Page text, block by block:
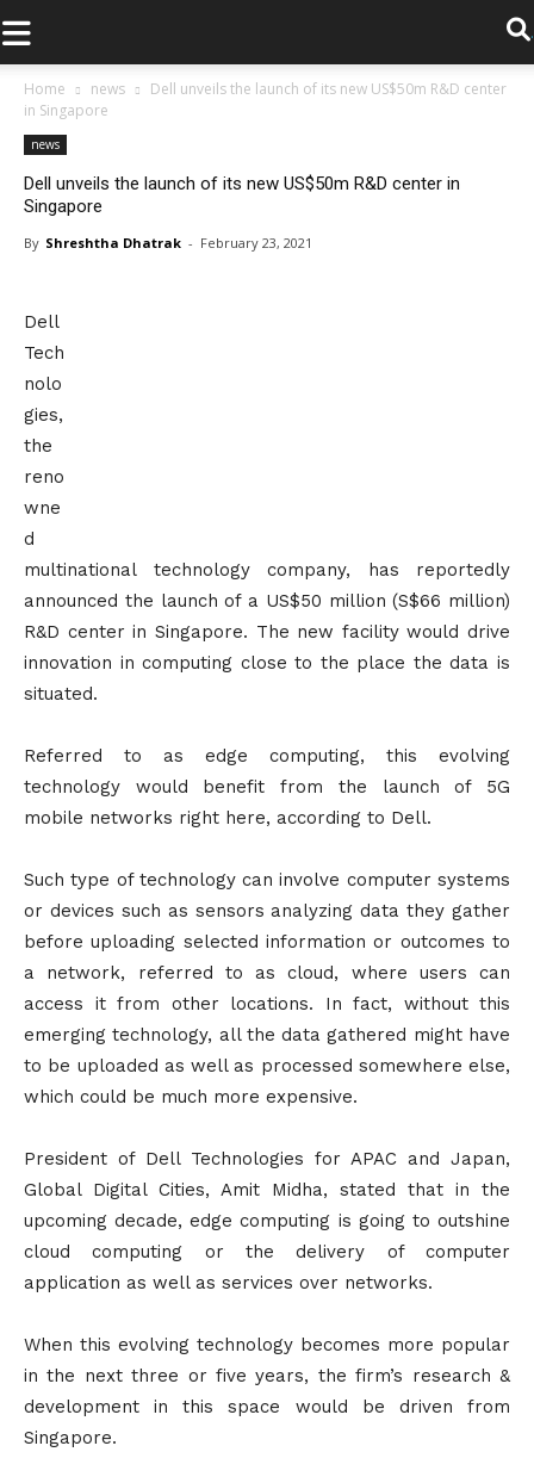
.
Home news
Dell unveils the launch of its new US$50m R&D center
in Singapore
news
Dell unveils the launch of its new US$50m R&D center in
Singapore
By Shreshtha Dhatrak - February 23, 2021
Dell
Tech
nolo
gies,
the
reno
wne
d
multinational technology company, has reportedly
announced the launch of a US$50 million (S$66 million)
R&D center in Singapore. The new facility would drive
innovation in computing close to the place the data is
situated.
Referred to as edge computing, this evolving
technology would benefit from the launch of 5G
mobile networks right here, according to Dell.
Such type of technology can involve computer systems
or devices such as sensors analyzing data they gather
before uploading selected information or outcomes to
a network, referred to as cloud, where users can
access it from other locations. In fact, without this
emerging technology, all the data gathered might have
to be uploaded as well as processed somewhere else,
which could be much more expensive.
President of Dell Technologies for APAC and Japan,
Global Digital Cities, Amit Midha, stated that in the
upcoming decade, edge computing is going to outshine
cloud computing or the delivery of computer
application as well as services over networks.
When this evolving technology becomes more popular
in the next three or five years, the firm’s research &
development in this space would be driven from
Singapore.